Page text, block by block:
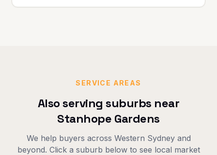
SERVICE AREAS
Also serving suburbs near
Stanhope Gardens
We help buyers across Western Sydneyand
beyond. Click a suburb below to see local market